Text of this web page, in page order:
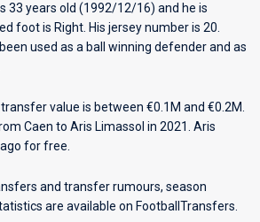
33 years old (1992/12/16) and he is
foot is Right. His jersey number is 20.
used as a ball winning defender and as
value is between €0.1M and €0.2M.
Caen to Aris Limassol in 2021. Aris
for free.
and transfer rumours, season
are available on FootballTransfers.